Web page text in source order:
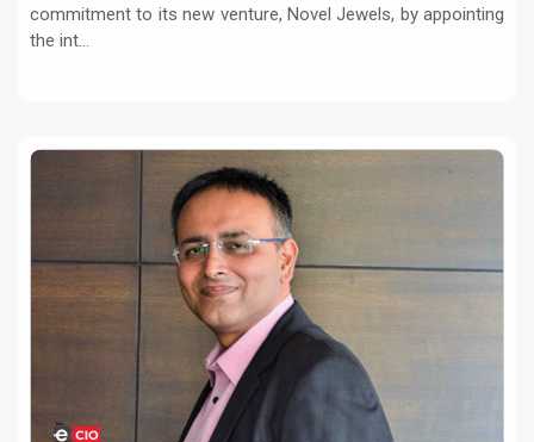
commitment to its new venture, Novel Jewels, by appointing
the int...